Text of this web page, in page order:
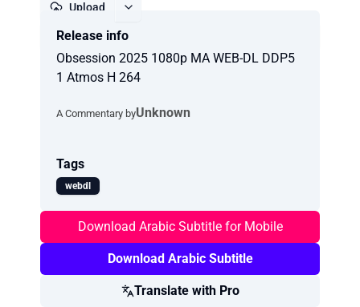
Upload
Release info
Obsession 2025 1080p MA WEB-DL DDP5
1 Atmos H 264
A Commentary byUnknown
Tags
webdl
Download Arabic Subtitle for Mobile
Download Arabic Subtitle
Translate with Pro